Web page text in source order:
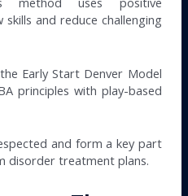
and reduce challenging
Early Start Denver Model
principles with play-based
and form a key part
disorder treatment plans.